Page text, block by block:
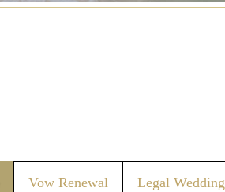
Vow Renewal Legal Wedding